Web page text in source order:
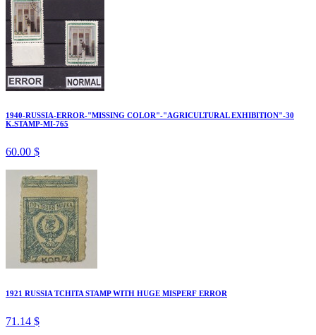
1940-RUSSIA-ERROR-"MISSING COLOR"-"AGRICULTURAL EXHIBITION"-30
K.STAMP-MI-765
60.00 $
1921 RUSSIA TCHITA STAMP WITH HUGE MISPERF ERROR
71.14 $